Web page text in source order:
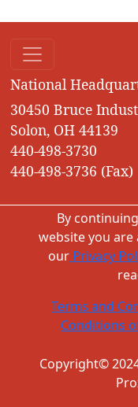
National
30450 Bruce
Solon, OH 44139
440-498-3730
440-498-3736 (Fax)
By
website you
ourPrivacy
Terms and
Conditions
Copyright©